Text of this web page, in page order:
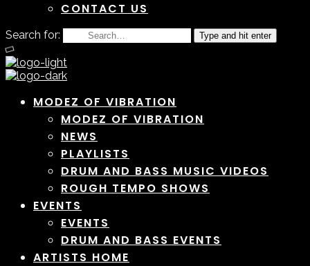
CONTACT US
Search for: Type and hit enter
MODEZ OF VIBRATION
MODEZ OF VIBRATION
NEWS
PLAYLISTS
DRUM AND BASS MUSIC VIDEOS
ROUGH TEMPO SHOWS
EVENTS
EVENTS
DRUM AND BASS EVENTS
ARTISTS HOME